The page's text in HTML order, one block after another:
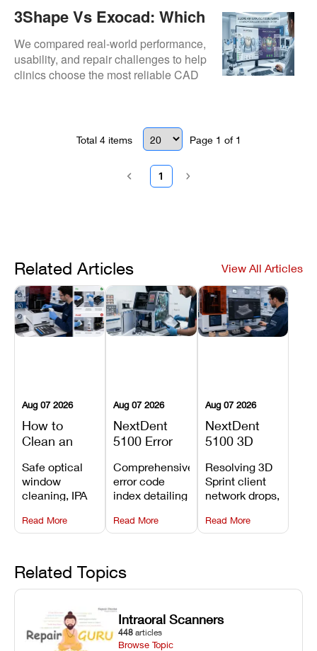
3Shape Vs Exocad: Which
One Should You Choose?
We compared real-world performance,
usability, and repair challenges to help
clinics choose the most reliable CAD
Total 4items Page 1 of 1
1
Related Articles View All Articles
Aug 07 2026
How to
Clean an
3D Printer:
Safe
Maintenance
Steps and
Mistakes to
Safe optical
window
cleaning, IPA
flush routines,
linear guide
and avoiding
harsh
chemical
degradation
on Asiga units.
Read More
Aug 07 2026
NextDent
5100 Error
Explained:
Meanings,
Causes, and
Recommended
Fixes
Comprehensive
error code
index detailing
alarms, motion
limit trips,
hardware error
codes with
fixes.
Read More
Aug 07 2026
NextDent
5100 3D
Problems:
Installation,
File Transfer,
and Print
Setup Fixes
Resolving 3D
Sprint client
network drops,
validation
failures, mesh
errors.
Read More
Related Topics
Intraoral Scanners
448 articles
Browse Topic